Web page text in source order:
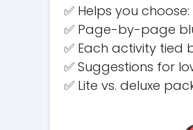
✅ Helps you
✅ Page-by-page
✅ Each activity tied
✅ Suggestions for
✅ Lite vs. deluxe